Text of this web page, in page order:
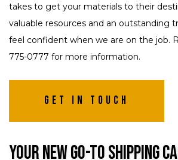
takes to get your materials to their
valuable resources and an outstanding
feel confident when we are on the job.
775-0777 for more information.
Get In Touch
Your New Go-To Shipping